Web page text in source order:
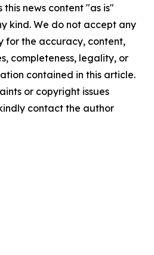
this news content "as is"
kind. We do not accept any
for the accuracy, content,
completeness, legality, or
contained in this article.
or copyright issues
contact the author